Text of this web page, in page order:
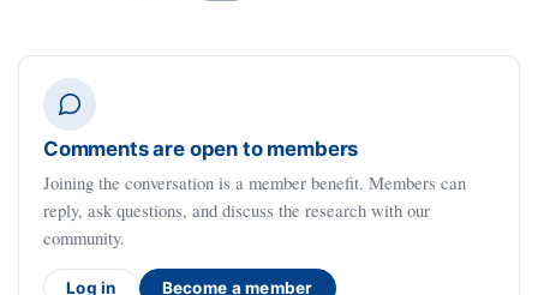
Comments are open to members
Joining the conversation is a member benefit. Members can
reply, ask questions, and discuss the research with our
community.
Log in Become a member